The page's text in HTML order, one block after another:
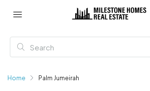
Home Palm Jumeirah